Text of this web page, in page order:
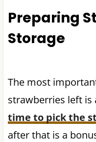
Preparing
Storage
​The most
strawberries left
time to pick the
after that is a